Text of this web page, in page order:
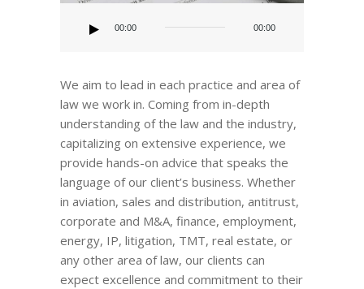
Player
00:00 00:00
We aim to lead in each practice and area of
law we work in. Coming from in-depth
understanding of the law and the industry,
capitalizing on extensive experience, we
provide hands-on advice that speaks the
language of our client’s business. Whether
in aviation, sales and distribution, antitrust,
corporate and M&A, finance, employment,
energy, IP, litigation, TMT, real estate, or
any other area of law, our clients can
expect excellence and commitment to their